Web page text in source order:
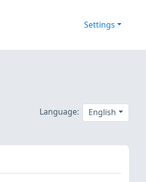
Settings
Language: English